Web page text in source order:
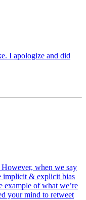
I apologize and did
when we say
implicit & explicit bias
example of what we’re
your mind to retweet